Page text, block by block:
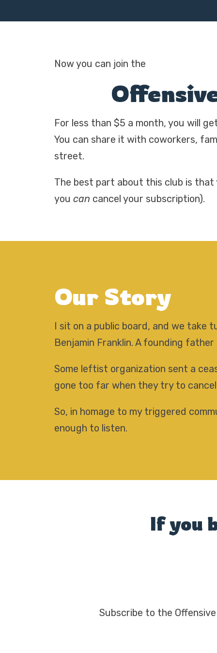
Now you can join the
For less than $5 a month, you will
You can share it with coworkers,
street.
The best part about this club is that
you can cancel your subscription).
Our Story
I sit on a public board, and we take
Benjamin Franklin. A founding
Some leftist organization sent a
gone too far when they try to
So, in homage to my triggered
enough to listen.
If you
Subscribe to the